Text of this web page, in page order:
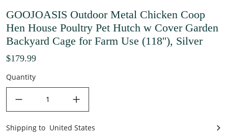
GOOJOASIS Outdoor Metal Chicken Coop
Hen House Poultry Pet Hutch w Cover Garden
Backyard Cage for Farm Use (118''), Silver
$179.99
Quantity
United States
Shipping to United States